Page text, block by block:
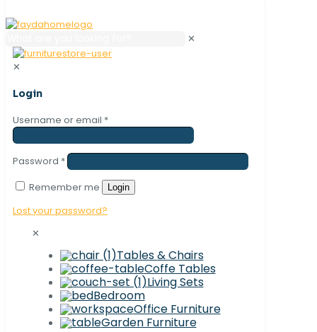
✕
✕
Login
Username or email *
Password *
Remember me
Login
Lost your password?
✕
Tables & Chairs
Coffe Tables
Living Sets
Bedroom
Office Furniture
Garden Furniture